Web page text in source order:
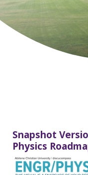
Snapshot
Physics